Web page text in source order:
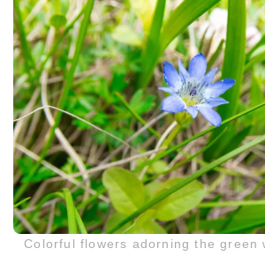
Colorful flowers adorning the green